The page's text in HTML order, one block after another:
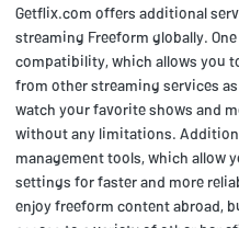
Getflix.com offers additional
streaming Freeform globally.
compatibility, which allows you
from other streaming services
watch your favorite shows and
without any limitations.
management tools, which allow
settings for faster and more
enjoy freeform content abroad,